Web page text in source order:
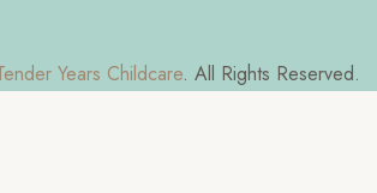
Years Childcare. All Rights Reserved.